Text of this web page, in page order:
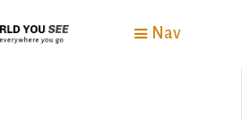
Nav